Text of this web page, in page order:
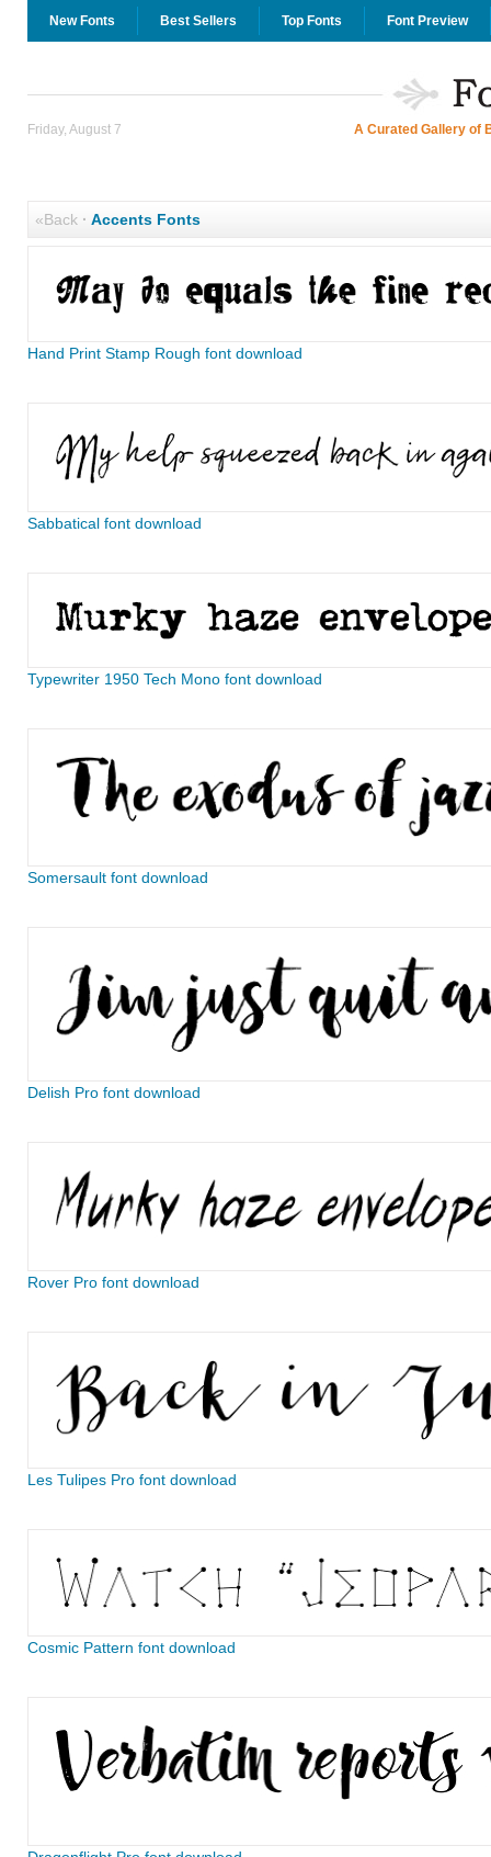
New Fonts Best Sellers Top Fonts Font Preview
Friday, August 7 A Curated Gallery of
«Back· Accents Fonts
Hand Print Stamp Rough font download
Sabbatical font download
Typewriter 1950 Tech Mono font download
Somersault font download
Delish Pro font download
Rover Pro font download
Les Tulipes Pro font download
Cosmic Pattern font download